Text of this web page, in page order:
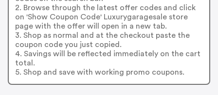
2. Browse through the latest offer codes and click
on 'Show Coupon Code' Luxurygaragesale store
page with the offer will open in a new tab.
3. Shop as normal and at the checkout paste the
coupon code you just copied.
4. Savings will be reflected immediately on the cart
total.
5. Shop and save with working promo coupons.